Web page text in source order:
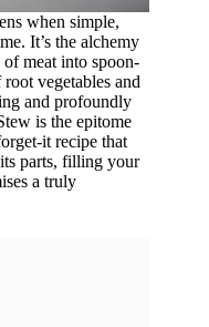
when simple,
It’s the alchemy
meat into spoon-
vegetables and
and profoundly
is the epitome
it recipe that
parts, filling your
a truly